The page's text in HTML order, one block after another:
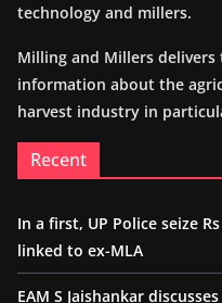
technology and millers.
Milling and Millers
information about the
harvest industry in
Recent
In a first, UP Police seize
linked to ex-MLA
EAM S Jaishankar